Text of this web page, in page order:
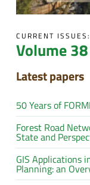
CURRENT ISSUES:
Volume
Latest papers
50 Years of
Forest Road
State and
GIS Applications
Planning: an